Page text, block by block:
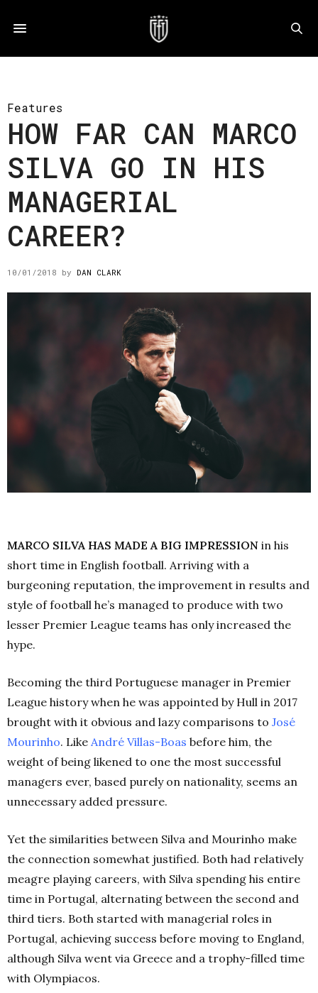
Features
HOW FAR CAN MARCO
SILVA GO IN HIS
MANAGERIAL
CAREER?
10/01/2018 by DAN CLARK
MARCO SILVA HAS MADE A BIG IMPRESSION in his
short time in English football. Arriving with a
burgeoning reputation, the improvement in results and
style of football he’s managed to produce with two
lesser Premier League teams has only increased the
hype.
Becoming the third Portuguese manager in Premier
League history when he was appointed by Hull in 2017
brought with it obvious and lazy comparisons to José
Mourinho. Like André Villas-Boas before him, the
weight of being likened to one the most successful
managers ever, based purely on nationality, seems an
unnecessary added pressure.
Yet the similarities between Silva and Mourinho make
the connection somewhat justified. Both had relatively
meagre playing careers, with Silva spending his entire
time in Portugal, alternating between the second and
third tiers. Both started with managerial roles in
Portugal, achieving success before moving to England,
although Silva went via Greece and a trophy-filled time
with Olympiacos.